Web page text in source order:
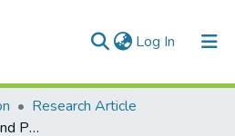
Log In (current)
Research Article
Biosorption of Cd(II) and Pb(II) onto brown seaweed Lobophora variegata (Lamouroux): kinetic and equilibrium studies